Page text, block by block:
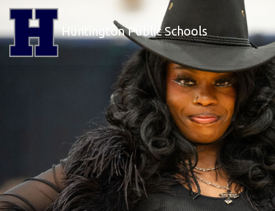
Huntington Public Schools